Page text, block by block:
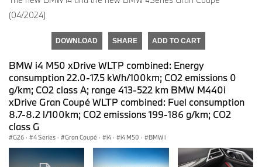
(04/2024)
DOWNLOAD SHARE ADD TO CART
BMW i4 M50 xDrive WLTP combined: Energy
consumption 22.0-17.5 kWh/100km; CO2 emissions 0
g/km; CO2 class A; range 413-522 km BMW M440i
xDrive Gran Coupé WLTP combined: Fuel consumption
8.7-8.2 l/100km; CO2 emissions 199-186 g/km; CO2
class G
G26 · 4 Series · Gran Coupé · i4 · i4 M50 · BMW i